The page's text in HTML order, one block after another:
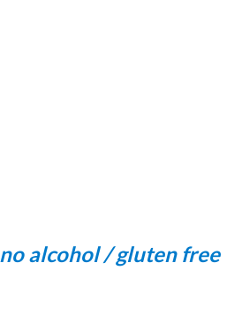
no alcohol / gluten free